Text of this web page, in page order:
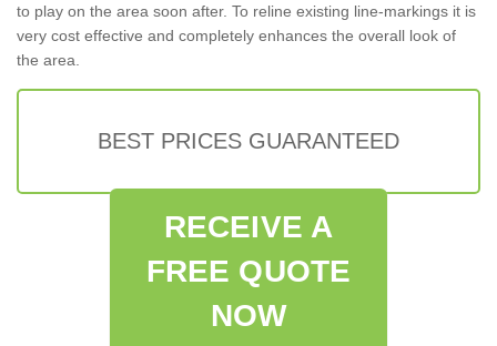
to play on the area soon after. To reline existing line-markings it is
very cost effective and completely enhances the overall look of
the area.
BEST PRICES GUARANTEED
RECEIVE A
FREE QUOTE
NOW